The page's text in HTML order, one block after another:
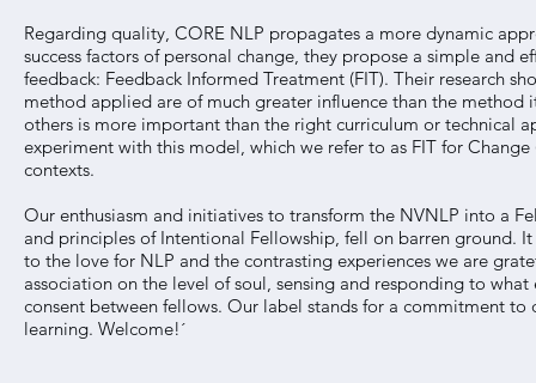
Regarding quality, CORE NLP propagates a more dynamic
success factors of personal change, they propose a simple and
feedback: Feedback Informed Treatment (FIT). Their research
method applied are of much greater influence than the method
others is more important than the right curriculum or technical
experiment with this model, which we refer to as FIT for
contexts.
Our enthusiasm and initiatives to transform the NVNLP into a
and principles of Intentional Fellowship, fell on barren ground.
to the love for NLP and the contrasting experiences we are
association on the level of soul, sensing and responding to
consent between fellows. Our label stands for a commitment
learning. Welcome!´